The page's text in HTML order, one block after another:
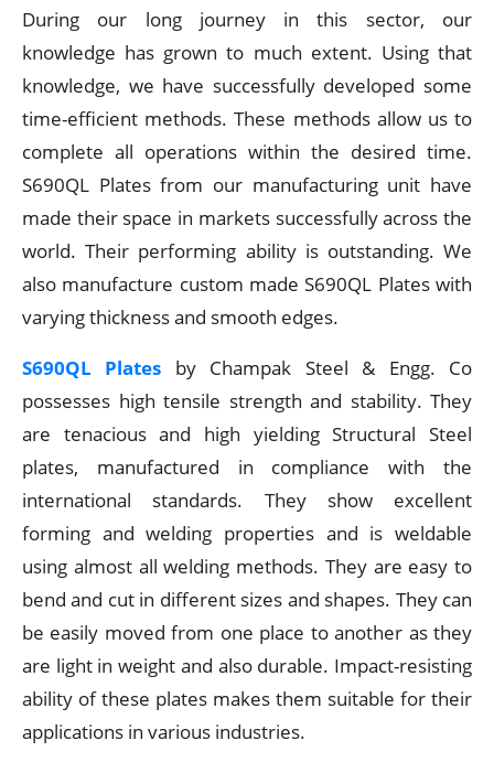
During our long journey in this sector, our
knowledge has grown to much extent. Using that
knowledge, we have successfully developed some
time-efficient methods. These methods allow us to
complete all operations within the desired time.
S690QL Plates from our manufacturing unit have
made their space in markets successfully across the
world. Their performing ability is outstanding. We
also manufacture custom made S690QL Plates with
varying thickness and smooth edges.
S690QL Plates by Champak Steel & Engg. Co
possesses high tensile strength and stability. They
are tenacious and high yielding Structural Steel
plates, manufactured in compliance with the
international standards. They show excellent
forming and welding properties and is weldable
using almost all welding methods. They are easy to
bend and cut in different sizes and shapes. They can
be easily moved from one place to another as they
are light in weight and also durable. Impact-resisting
ability of these plates makes them suitable for their
applications in various industries.